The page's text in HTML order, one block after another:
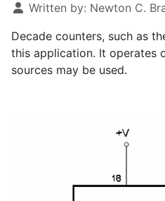
Written by: Newton C.
Decade counters, such as
this application. It operates
sources may be used.